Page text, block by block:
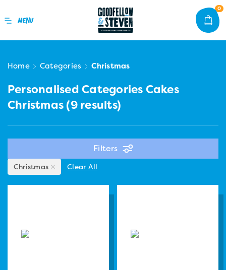
0
Home Categories Christmas
Personalised Categories Cakes
Christmas(9 results)
Filters
Christmas Clear All